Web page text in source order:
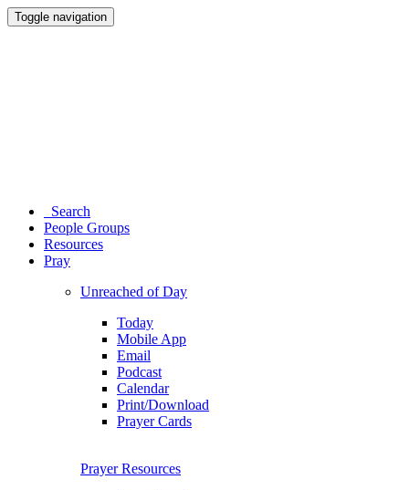
Toggle navigation
Search
People Groups
Resources
Pray
Unreached of Day
Today
Mobile App
Email
Podcast
Calendar
Print/Download
Prayer Cards
Prayer Resources